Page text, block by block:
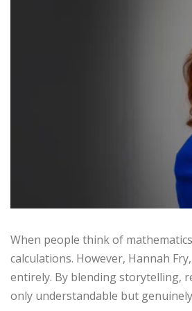
When people think of
calculations. However, Hannah
entirely. By blending storytelling,
only understandable but